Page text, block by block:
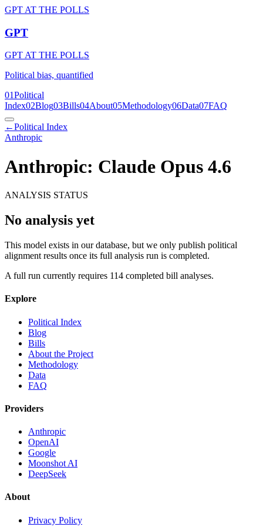
GPT AT THE POLLS
GPT
GPT AT THE POLLS
Political bias, quantified
01Political
Index02Blog03Bills04About05Methodology06Data07FAQ
←Political Index
Anthropic
Anthropic: Claude Opus 4.6
ANALYSIS STATUS
No analysis yet
This model exists in our database, but we only publish political
alignment results once its full analysis run is completed.
A full run currently requires 114 completed bill analyses.
Explore
Political Index
Blog
Bills
About the Project
Methodology
Data
FAQ
Providers
Anthropic
OpenAI
Google
Moonshot AI
DeepSeek
About
Privacy Policy